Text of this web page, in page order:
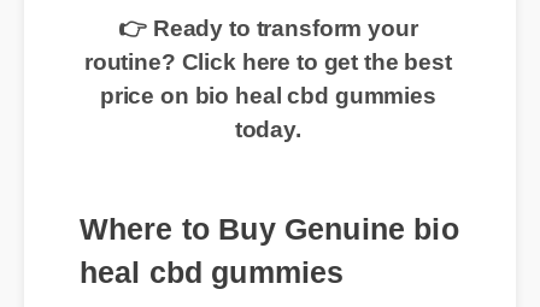
👉 Ready to transform your
routine? Click here to get the best
price on bio heal cbd gummies
today.
heal cbd gummies